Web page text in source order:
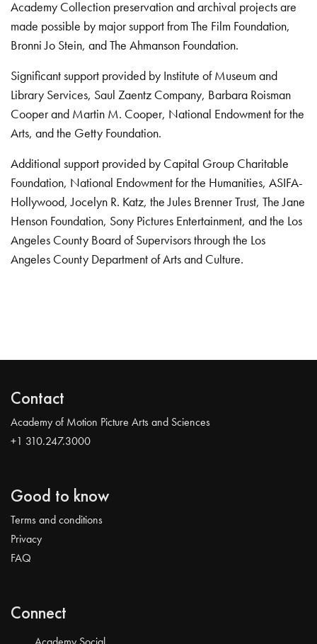
Academy Collection preservation and archival projects are
made possible by major support from The Film Foundation,
Bronni Jo Stein, and The Ahmanson Foundation.
Significant support provided by Institute of Museum and
Library Services, Saul Zaentz Company, Barbara Roisman
Cooper and Martin M. Cooper, National Endowment for the
Arts, and the Getty Foundation.
Additional support provided by Capital Group Charitable
Foundation, National Endowment for the Humanities, ASIFA-
Hollywood, Jocelyn R. Katz, the Jules Brenner Trust, The Jane
Henson Foundation, Sony Pictures Entertainment, and the Los
Angeles County Board of Supervisors through the Los
Angeles County Department of Arts and Culture.
Contact
Academy of Motion Picture Arts and Sciences
+1 310.247.3000
Good to know
Terms and conditions
Privacy
FAQ
Connect